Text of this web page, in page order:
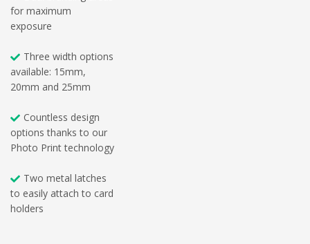
for maximum
exposure
Three width options
available: 15mm,
20mm and 25mm
Countless design
options thanks to our
Photo Print technology
Two metal latches
to easily attach to card
holders